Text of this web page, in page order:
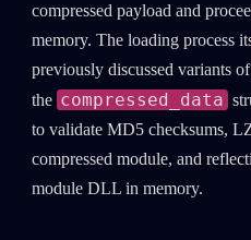
compressed payload and
memory. The loading process
previously discussed variants
the compressed_data
to validate MD5 checksums,
compressed module, and
module DLL in memory.
SUBSCRIBE TO